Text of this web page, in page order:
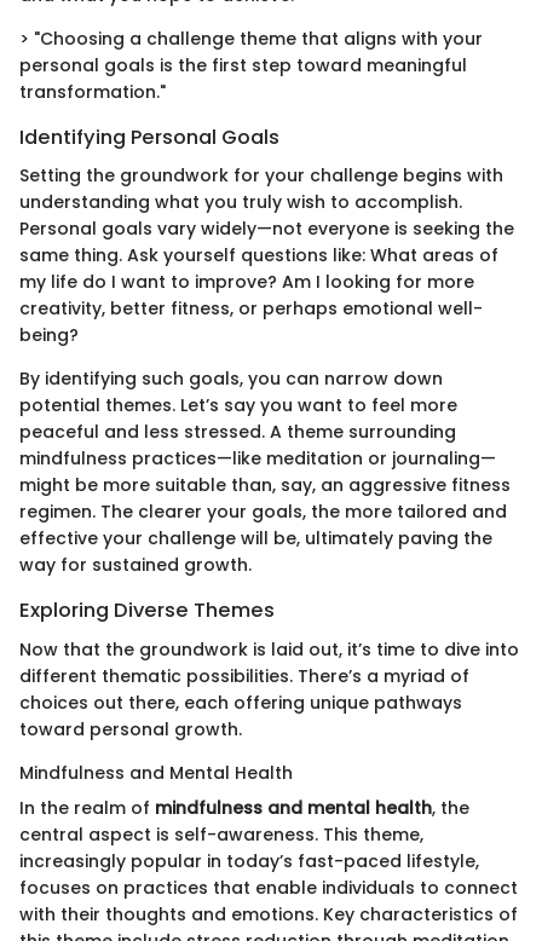
> "Choosing a challenge theme that aligns with your
personal goals is the first step toward meaningful
transformation."
Identifying Personal Goals
Setting the groundwork for your challenge begins with
understanding what you truly wish to accomplish.
Personal goals vary widely—not everyone is seeking the
same thing. Ask yourself questions like: What areas of
my life do I want to improve? Am I looking for more
creativity, better fitness, or perhaps emotional well-
being?
By identifying such goals, you can narrow down
potential themes. Let’s say you want to feel more
peaceful and less stressed. A theme surrounding
mindfulness practices—like meditation or journaling—
might be more suitable than, say, an aggressive fitness
regimen. The clearer your goals, the more tailored and
effective your challenge will be, ultimately paving the
way for sustained growth.
Exploring Diverse Themes
Now that the groundwork is laid out, it’s time to dive into
different thematic possibilities. There’s a myriad of
choices out there, each offering unique pathways
toward personal growth.
Mindfulness and Mental Health
In the realm of mindfulness and mental health, the
central aspect is self-awareness. This theme,
increasingly popular in today’s fast-paced lifestyle,
focuses on practices that enable individuals to connect
with their thoughts and emotions. Key characteristics of